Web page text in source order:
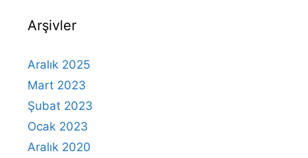
Arşivler
Aralık 2025
Mart 2023
Şubat 2023
Ocak 2023
Aralık 2020